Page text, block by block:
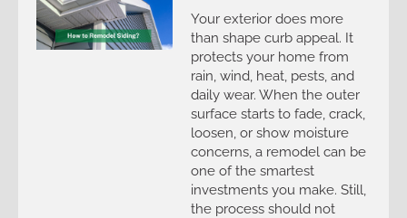
Your exterior does more
than shape curb appeal. It
protects your home from
rain, wind, heat, pests, and
daily wear. When the outer
surface starts to fade, crack,
loosen, or show moisture
concerns, a remodel can be
one of the smartest
investments you make. Still,
the process should not